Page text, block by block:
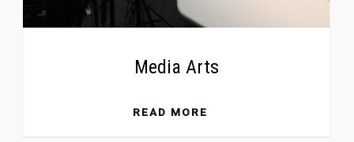
Media Arts
READ MORE